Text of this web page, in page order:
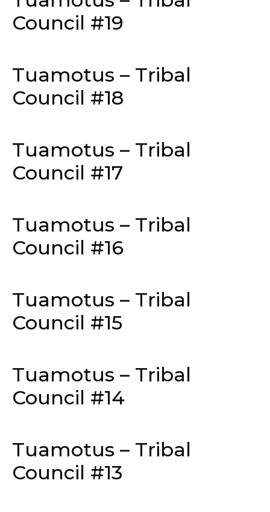
Council #19
Tuamotus – Tribal
Council #18
Tuamotus – Tribal
Council #17
Tuamotus – Tribal
Council #16
Tuamotus – Tribal
Council #15
Tuamotus – Tribal
Council #14
Tuamotus – Tribal
Council #13